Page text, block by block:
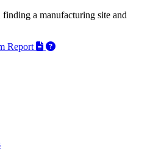
a manufacturing site and
Report